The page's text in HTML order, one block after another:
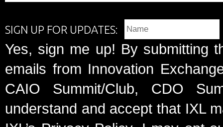
SIGN UP FOR UPDATES:
Yes, sign me up! By submitting
emails from Innovation
CAIO Summit/Club, CDO
understand and accept that IXL